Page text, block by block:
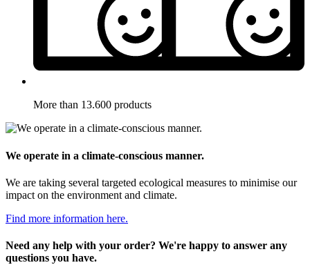
More than 13.600 products
We operate in a climate-conscious manner.
We are taking several targeted ecological measures to minimise our
impact on the environment and climate.
Find more information here.
Need any help with your order? We're happy to answer any
questions you have.